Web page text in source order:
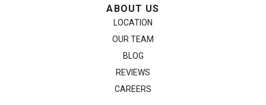
ABOUT US
LOCATION
OUR TEAM
BLOG
REVIEWS
CAREERS